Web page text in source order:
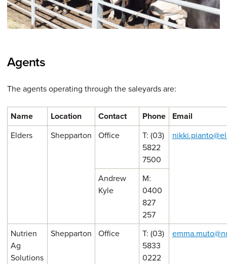
Agents
The agents operating through the saleyards are:
Name Location Contact Phone Email
Elders Shepparton Office
T: (03)
5822
7500
Andrew
Kyle
M:
0400
827
257
Nutrien
Ag
Solutions
Shepparton Office
T: (03)
5833
0222